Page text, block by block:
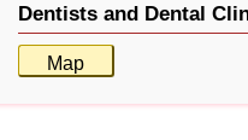
Dentists and Dental
Map